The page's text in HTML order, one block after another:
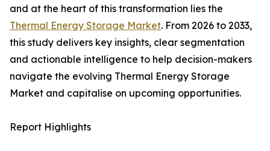
and at the heart of this transformation lies the
Thermal Energy Storage Market. From 2026 to 2033,
this study delivers key insights, clear segmentation
and actionable intelligence to help decision-makers
navigate the evolving Thermal Energy Storage
Market and capitalise on upcoming opportunities.
Report Highlights